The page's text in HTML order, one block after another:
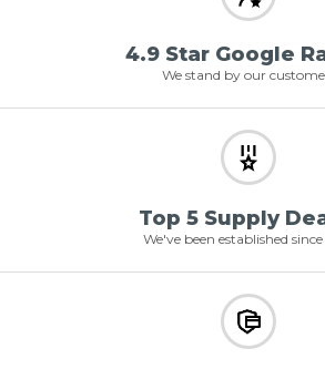
4.9 Star Google
We stand by our
Top 5 Supply
We've been established since